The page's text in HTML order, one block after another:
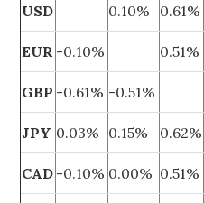
USD 0.10% 0.61%
EUR -0.10% 0.51%
GBP -0.61% -0.51%
JPY 0.03% 0.15% 0.62%
CAD -0.10% 0.00% 0.51%